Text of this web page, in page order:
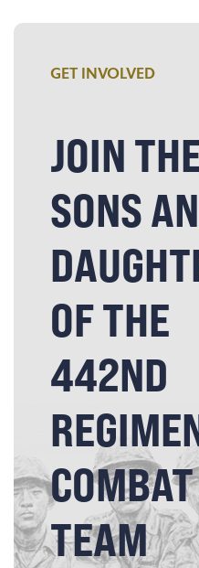
GET INVOLVED
JOIN
SONS
OF THE
442ND
COMBAT
TEAM